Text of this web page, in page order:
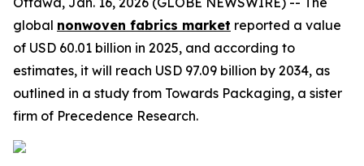
global nonwoven fabrics market reported a value
of USD 60.01 billion in 2025, and according to
estimates, it will reach USD 97.09 billion by 2034, as
outlined in a study from Towards Packaging, a sister
firm of Precedence Research.